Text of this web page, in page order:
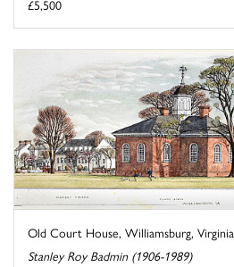
£5,500
Old Court House, Williamsburg, Virginia
Stanley Roy Badmin (1906-1989)